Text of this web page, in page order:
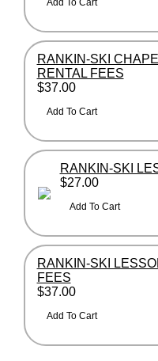
RANKIN-SKI
RENTAL FEES
$37.00
RANKIN-SKI
$27.00
RANKIN-SKI
FEES
$37.00